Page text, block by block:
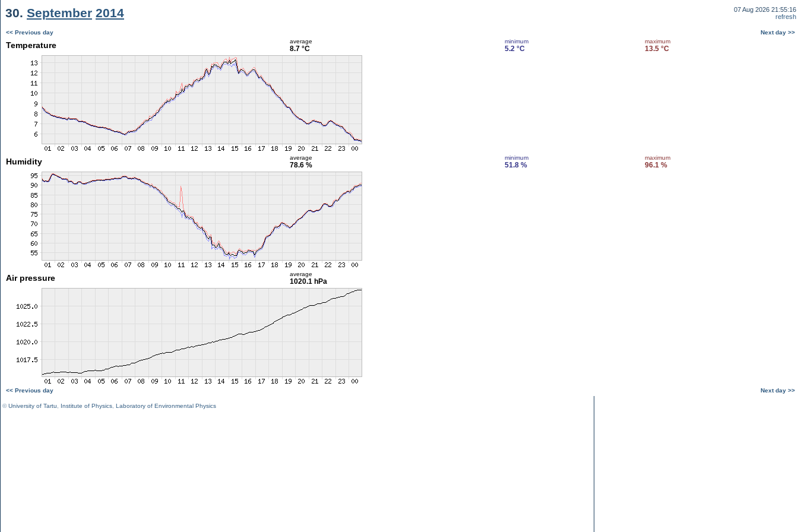
30. September 2014
07 Aug 2026 21:55:16
refresh
<< Previous day Next day >>
Temperature average
8.7 °C
minimum
5.2 °C
maximum
13.5 °C
Humidity average
78.6 %
minimum
51.8 %
maximum
96.1 %
Air pressure average
1020.1 hPa
<< Previous day Next day >>
©University of Tartu Institute of Physics Laboratory of Environmental Physics